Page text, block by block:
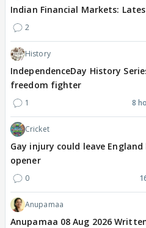
Indian Financial Markets:
2
History
IndependenceDay History
freedom fighter
1 8
Cricket
Gay injury could leave
opener
0
Anupamaa
Anupamaa 08 Aug 2026